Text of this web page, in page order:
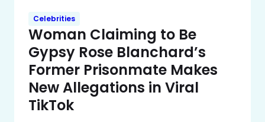
Celebrities
Woman Claiming to Be
Gypsy Rose Blanchard’s
Former Prisonmate Makes
New Allegations in Viral
TikTok